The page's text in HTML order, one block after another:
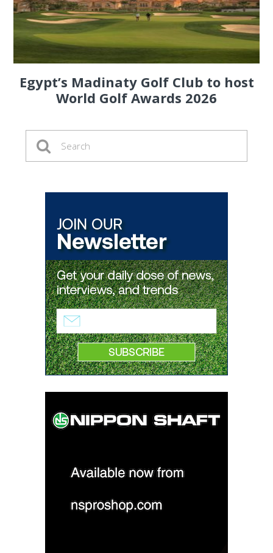
Egypt’s Madinaty Golf Club to host
World Golf Awards 2026